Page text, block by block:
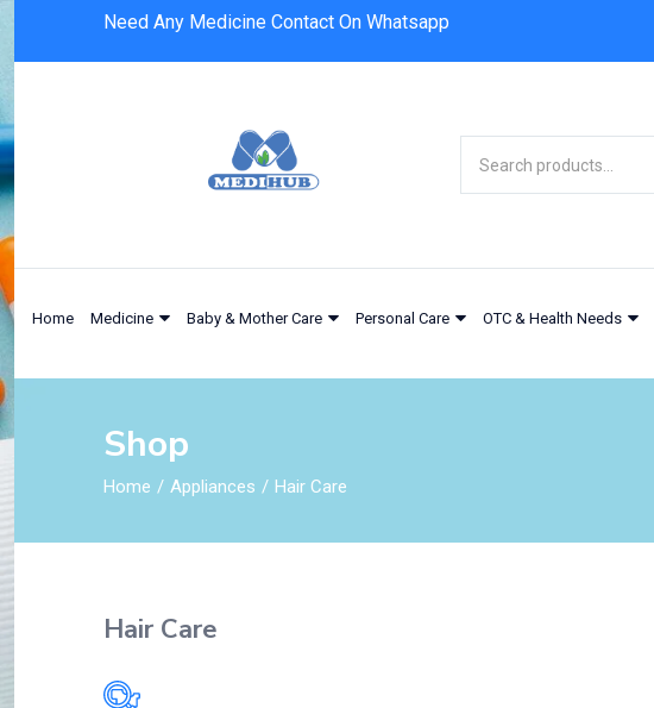
Need Any Medicine Contact On Whatsapp
Home Medicine Baby & Mother Care Personal Care OTC & Health Needs
Shop
Home Appliances Hair Care
Hair Care